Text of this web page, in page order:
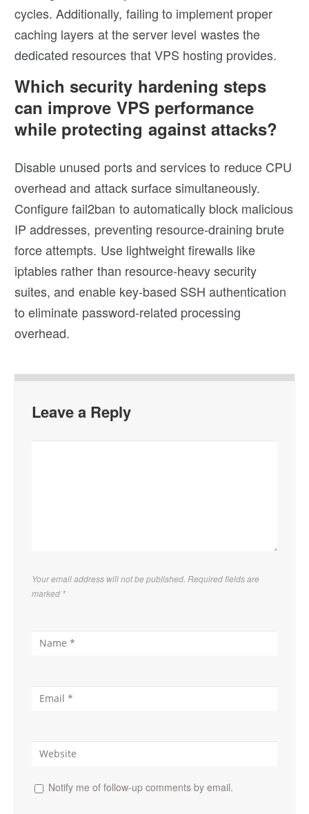
cycles. Additionally, failing to implement proper
caching layers at the server level wastes the
dedicated resources that VPS hosting provides.
Which security hardening steps
can improve VPS performance
while protecting against attacks?
Disable unused ports and services to reduce CPU
overhead and attack surface simultaneously.
Configure fail2ban to automatically block malicious
IP addresses, preventing resource-draining brute
force attempts. Use lightweight firewalls like
iptables rather than resource-heavy security
suites, and enable key-based SSH authentication
to eliminate password-related processing
overhead.
Leave a Reply
Your email address will not be published. Required fields are
marked *
Notify me of follow-up comments by email.